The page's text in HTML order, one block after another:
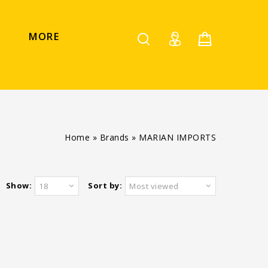
MORE
Home » Brands » MARIAN IMPORTS
Sort by: Most viewed
Show: 18